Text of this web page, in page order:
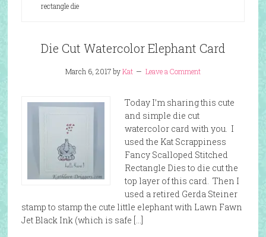
rectangle die
Die Cut Watercolor Elephant Card
March 6, 2017byKat Leave a Comment
Today I’m sharing this cute
and simple die cut
watercolor card with you. I
used the Kat Scrappiness
Fancy Scalloped Stitched
Rectangle Dies to die cut the
top layer of this card. Then I
used a retired Gerda Steiner
stamp to stamp the cute little elephant with Lawn Fawn
Jet Black Ink (which is safe […]